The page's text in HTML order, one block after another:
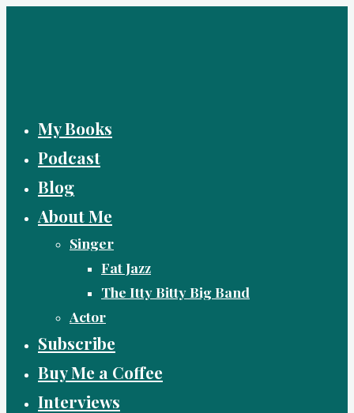
My Books
Podcast
Blog
About Me
Singer
Fat Jazz
The Itty Bitty Big Band
Actor
Subscribe
Buy Me a Coffee
Interviews